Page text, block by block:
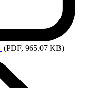
(PDF, 965.07 KB)